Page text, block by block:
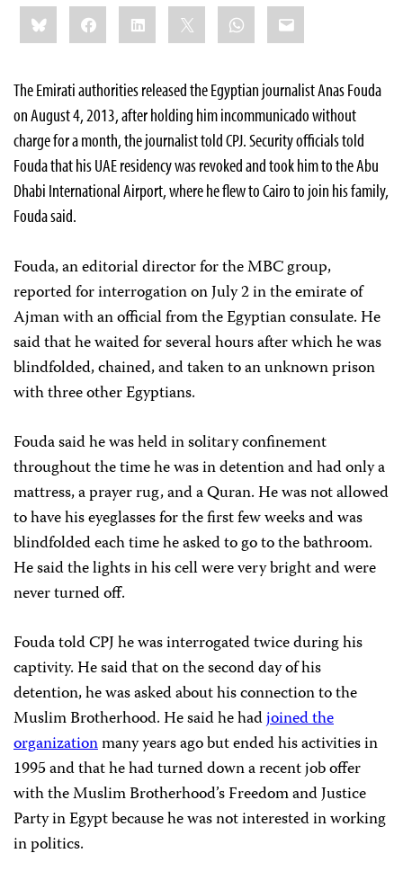
Share
this:BlueskyFacebookLinkedIn WhatsApp
Email
The Emirati authorities released the Egyptian journalist Anas Fouda
on August 4, 2013, after holding him incommunicado without
charge for a month, the journalist told CPJ. Security officials told
Fouda that his UAE residency was revoked and took him to the Abu
Dhabi International Airport, where he flew to Cairo to join his family,
Fouda said.
Fouda, an editorial director for the MBC group,
reported for interrogation on July 2 in the emirate of
Ajman with an official from the Egyptian consulate. He
said that he waited for several hours after which he was
blindfolded, chained, and taken to an unknown prison
with three other Egyptians.
Fouda said he was held in solitary confinement
throughout the time he was in detention and had only a
mattress, a prayer rug, and a Quran. He was not allowed
to have his eyeglasses for the first few weeks and was
blindfolded each time he asked to go to the bathroom.
He said the lights in his cell were very bright and were
never turned off.
Fouda told CPJ he was interrogated twice during his
captivity. He said that on the second day of his
detention, he was asked about his connection to the
Muslim Brotherhood. He said he hadjoined the
organizationmany years ago but ended his activities in
1995 and that he had turned down a recent job offer
with the Muslim Brotherhood’s Freedom and Justice
Party in Egypt because he was not interested in working
in politics.